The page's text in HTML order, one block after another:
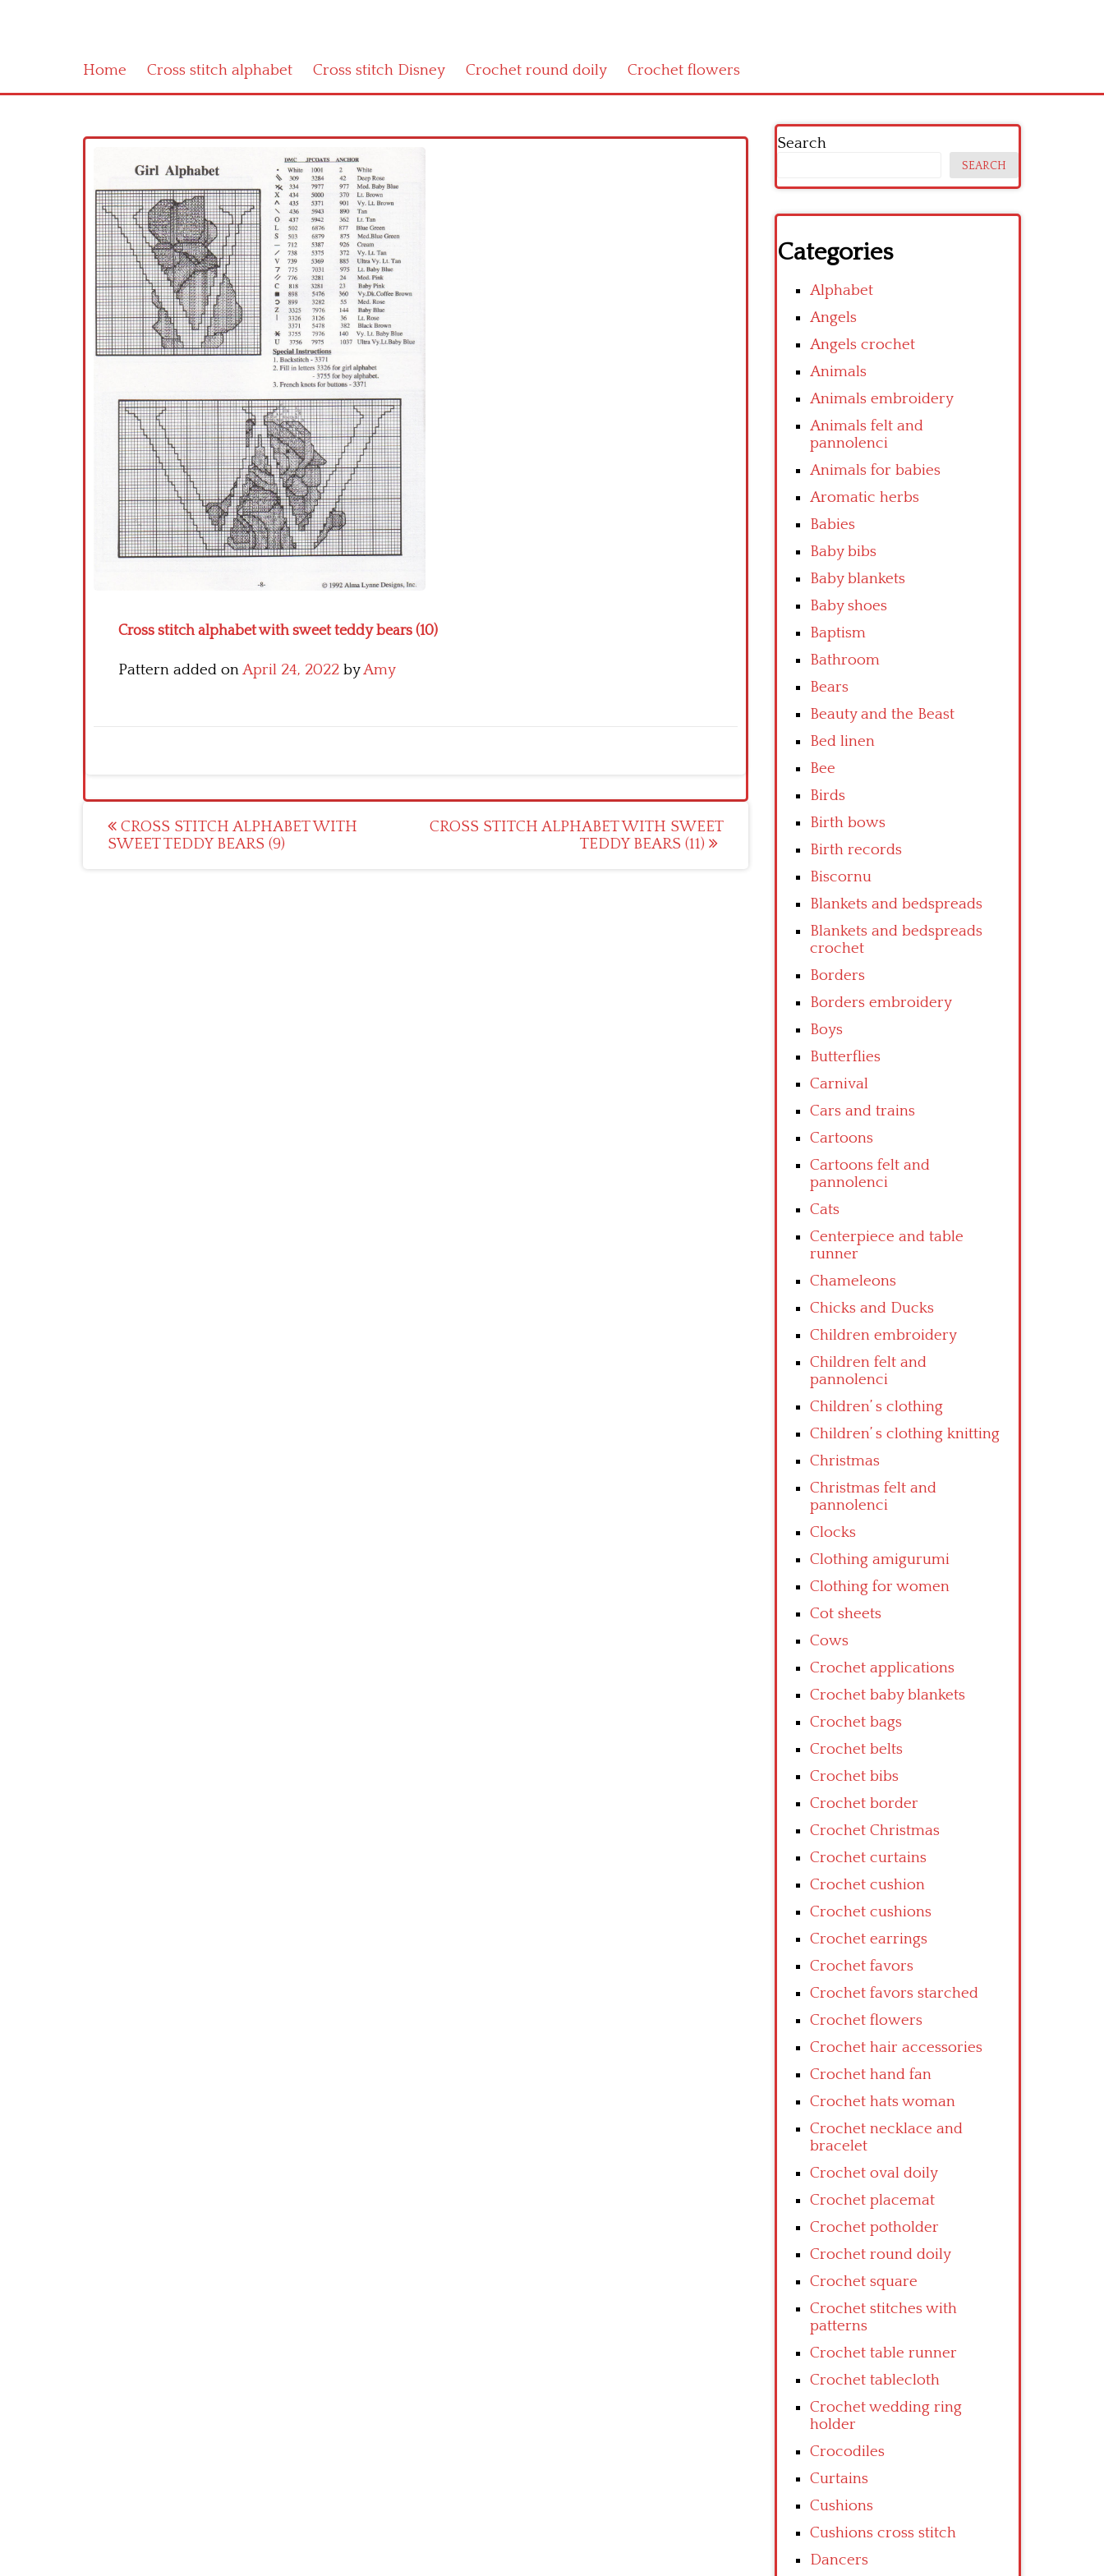
Home Cross stitch alphabet Cross stitch Disney Crochet round doily Crochet flowers
Cross stitch alphabet with sweet teddy bears (10)
Pattern added onApril 24, 2022 byAmy
Post
navigation
CROSS STITCH ALPHABET WITH
SWEET TEDDY BEARS (9)
CROSS STITCH ALPHABET WITH SWEET
TEDDY BEARS (11)
Search
SEARCH
Categories
Alphabet
Angels
Angels crochet
Animals
Animals embroidery
Animals felt and
pannolenci
Animals for babies
Aromatic herbs
Babies
Baby bibs
Baby blankets
Baby shoes
Baptism
Bathroom
Bears
Beauty and the Beast
Bed linen
Bee
Birds
Birth bows
Birth records
Biscornu
Blankets and bedspreads
Blankets and bedspreads
crochet
Borders
Borders embroidery
Boys
Butterflies
Carnival
Cars and trains
Cartoons
Cartoons felt and
pannolenci
Cats
Centerpiece and table
runner
Chameleons
Chicks and Ducks
Children embroidery
Children felt and
pannolenci
Children’ s clothing
Children’ s clothing knitting
Christmas
Christmas felt and
pannolenci
Clocks
Clothing amigurumi
Clothing for women
Cot sheets
Cows
Crochet applications
Crochet baby blankets
Crochet bags
Crochet belts
Crochet bibs
Crochet border
Crochet Christmas
Crochet curtains
Crochet cushion
Crochet cushions
Crochet earrings
Crochet favors
Crochet favors starched
Crochet flowers
Crochet hair accessories
Crochet hand fan
Crochet hats woman
Crochet necklace and
bracelet
Crochet oval doily
Crochet placemat
Crochet potholder
Crochet round doily
Crochet square
Crochet stitches with
patterns
Crochet table runner
Crochet tablecloth
Crochet wedding ring
holder
Crocodiles
Curtains
Cushions
Cushions cross stitch
Dancers